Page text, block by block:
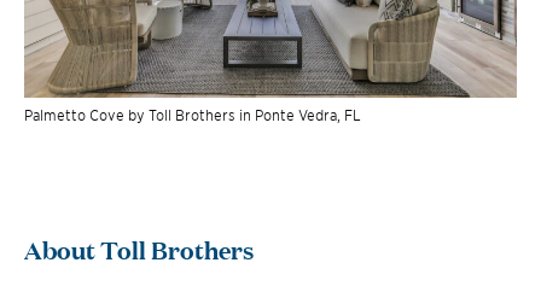
Palmetto Cove by Toll Brothers in Ponte Vedra, FL
About Toll Brothers